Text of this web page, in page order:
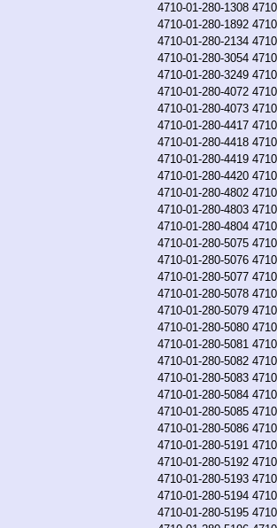
4710-01-280-1308
4710-01-280-1892
4710-01-280-2134
4710-01-280-3054
4710-01-280-3249
4710-01-280-4072
4710-01-280-4073
4710-01-280-4417
4710-01-280-4418
4710-01-280-4419
4710-01-280-4420
4710-01-280-4802
4710-01-280-4803
4710-01-280-4804
4710-01-280-5075
4710-01-280-5076
4710-01-280-5077
4710-01-280-5078
4710-01-280-5079
4710-01-280-5080
4710-01-280-5081
4710-01-280-5082
4710-01-280-5083
4710-01-280-5084
4710-01-280-5085
4710-01-280-5086
4710-01-280-5191
4710-01-280-5192
4710-01-280-5193
4710-01-280-5194
4710-01-280-5195